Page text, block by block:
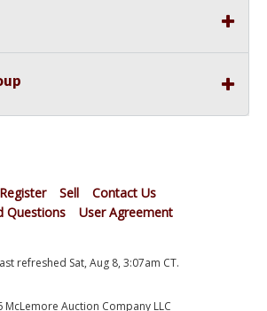
Register Sell
Contact Us
Questions
User Agreement
refreshed Sat, Aug 8, 3:07am CT.
McLemore Auction Company LLC